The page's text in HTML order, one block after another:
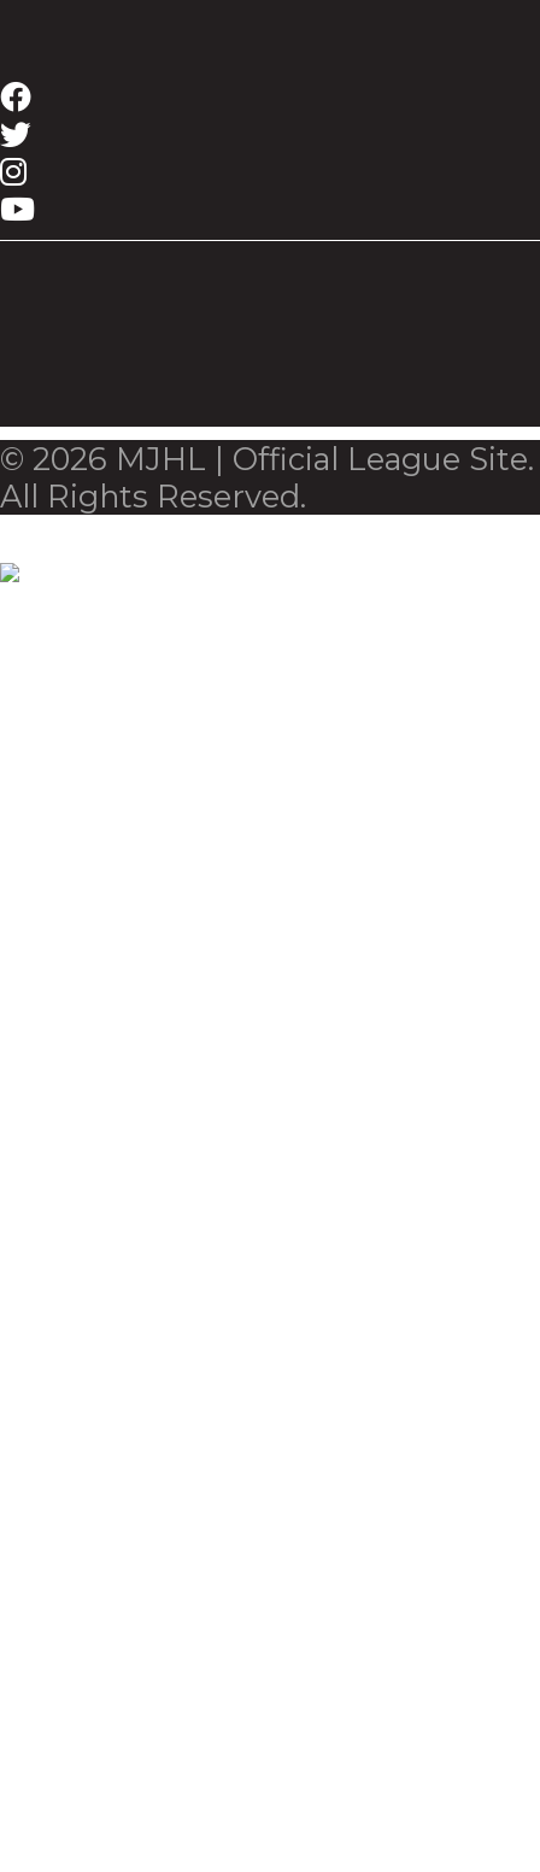
© 2026 MJHL | Official League Site.
All Rights Reserved.